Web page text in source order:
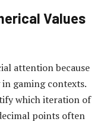
Values
attention because
gaming contexts.
which iteration of
points often